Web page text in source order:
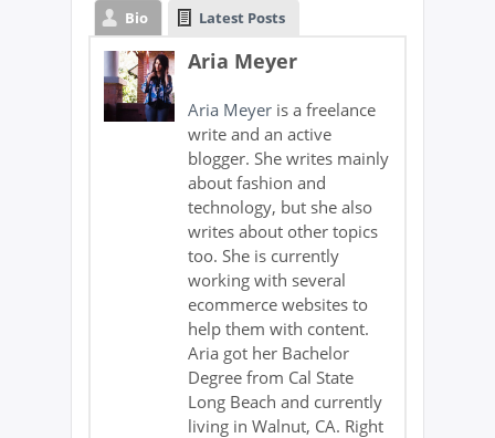
Bio Latest Posts
Aria Meyer
Aria Meyer is a freelance
write and an active
blogger. She writes mainly
about fashion and
technology, but she also
writes about other topics
too. She is currently
working with several
ecommerce websites to
help them with content.
Aria got her Bachelor
Degree from Cal State
Long Beach and currently
living in Walnut, CA. Right